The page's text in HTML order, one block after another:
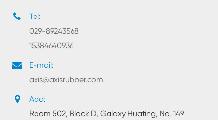
Tel:
029-89243568
15384640936
E-mail:
axis@axisrubber.com
Add:
Room 502, Block D, Galaxy Huating, No. 149